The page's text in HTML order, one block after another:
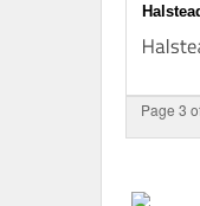
Page 3